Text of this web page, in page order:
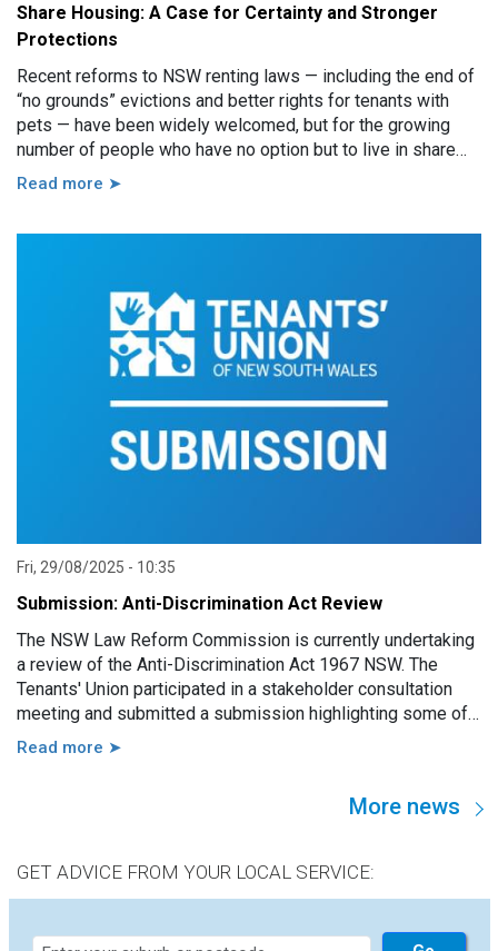
Share Housing: A Case for Certainty and Stronger
Protections
Recent reforms to NSW renting laws — including the end of
“no grounds” evictions and better rights for tenants with
pets — have been widely welcomed, but for the growing
number of people who have no option but to live in share
style housing, there may be little to celebrate.
Read more ➤
Fri, 29/08/2025 - 10:35
Submission: Anti-Discrimination Act Review
The NSW Law Reform Commission is currently undertaking
a review of the Anti-Discrimination Act 1967 NSW. The
Tenants' Union participated in a stakeholder consultation
meeting and submitted a submission highlighting some of
the key issues and barriers renters in NSW face in relation
Read more ➤
More news
GET ADVICE FROM YOUR LOCAL SERVICE: